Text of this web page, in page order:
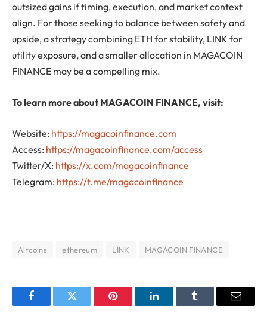
outsized gains if timing, execution, and market context
align. For those seeking to balance between safety and
upside, a strategy combining ETH for stability, LINK for
utility exposure, and a smaller allocation in MAGACOIN
FINANCE may be a compelling mix.
To learn more about MAGACOIN FINANCE, visit:
Website: https://magacoinfinance.com
Access: https://magacoinfinance.com/access
Twitter/X: https://x.com/magacoinfinance
Telegram: https://t.me/magacoinfinance
Altcoins ethereum LINK MAGACOIN FINANCE
FacebookTwitter Pinterest LinkedInTumblr Email